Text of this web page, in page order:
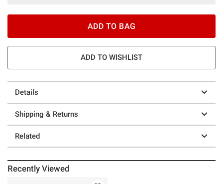
ADD TO BAG
ADD TO WISHLIST
Details
Shipping & Returns
Related
Recently Viewed